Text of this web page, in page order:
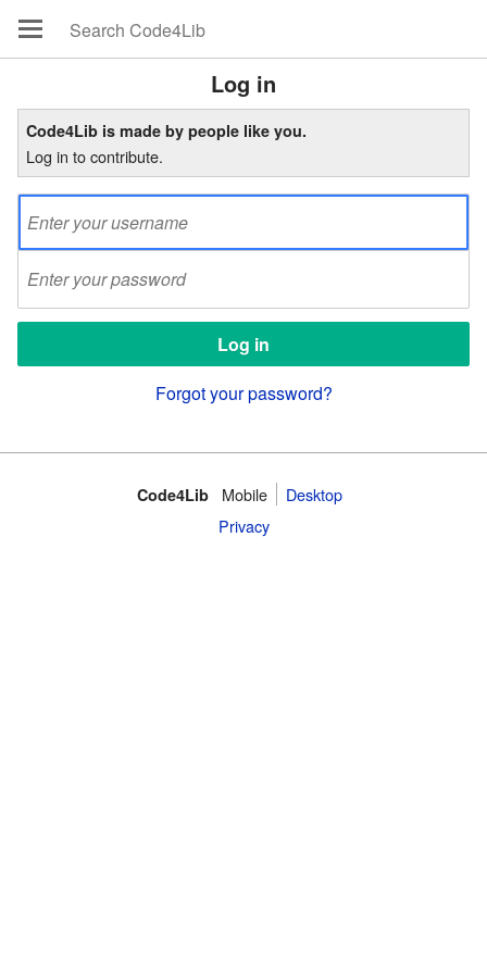
Log in
Code4Lib is made by people like you.
Log in to contribute.
Forgot your password?
Code4Lib Mobile
Desktop
Privacy